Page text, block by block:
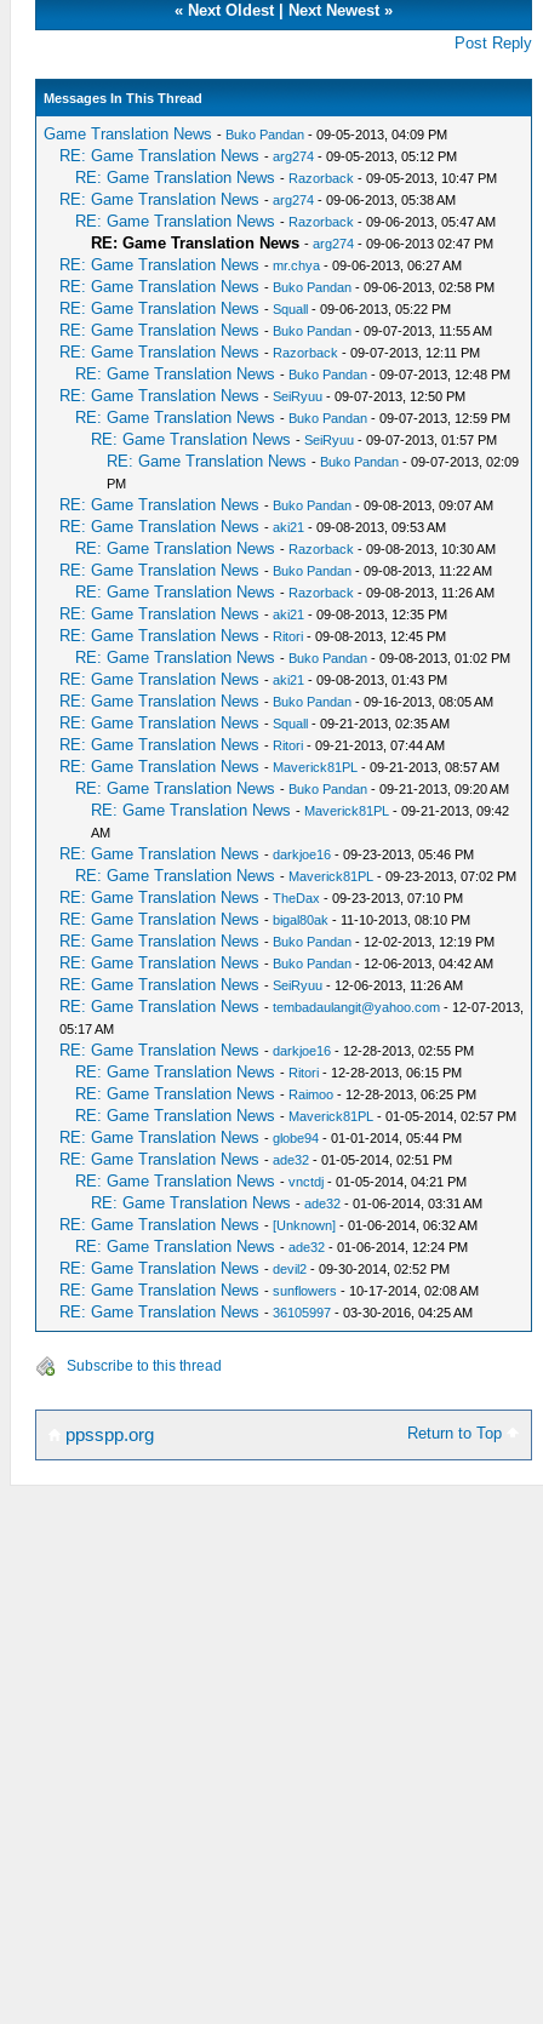
« Next Oldest| Next Newest»
Post Reply
Messages In This Thread
Game Translation News - Buko Pandan - 09-05-2013, 04:09 PM
RE: Game Translation News -arg274 - 09-05-2013, 05:12 PM
RE: Game Translation News - Razorback - 09-05-2013, 10:47 PM
RE: Game Translation News -arg274 - 09-06-2013, 05:38 AM
RE: Game Translation News - Razorback - 09-06-2013, 05:47 AM
RE: Game Translation News -arg274 - 09-06-2013 02:47 PM
RE: Game Translation News -mr.chya - 09-06-2013, 06:27 AM
RE: Game Translation News - Buko Pandan - 09-06-2013, 02:58 PM
RE: Game Translation News -Squall - 09-06-2013, 05:22 PM
RE: Game Translation News - Buko Pandan - 09-07-2013, 11:55 AM
RE: Game Translation News - Razorback - 09-07-2013, 12:11 PM
RE: Game Translation News - Buko Pandan - 09-07-2013, 12:48 PM
RE: Game Translation News -SeiRyuu - 09-07-2013, 12:50 PM
RE: Game Translation News - Buko Pandan - 09-07-2013, 12:59 PM
RE: Game Translation News -SeiRyuu - 09-07-2013, 01:57 PM
RE: Game Translation News - Buko Pandan - 09-07-2013, 02:09
PM
RE: Game Translation News - Buko Pandan - 09-08-2013, 09:07 AM
RE: Game Translation News -aki21 - 09-08-2013, 09:53 AM
RE: Game Translation News - Razorback - 09-08-2013, 10:30 AM
RE: Game Translation News - Buko Pandan - 09-08-2013, 11:22 AM
RE: Game Translation News - Razorback - 09-08-2013, 11:26 AM
RE: Game Translation News -aki21 - 09-08-2013, 12:35 PM
RE: Game Translation News - Ritori - 09-08-2013, 12:45 PM
RE: Game Translation News - Buko Pandan - 09-08-2013, 01:02 PM
RE: Game Translation News -aki21 - 09-08-2013, 01:43 PM
RE: Game Translation News - Buko Pandan - 09-16-2013, 08:05 AM
RE: Game Translation News -Squall - 09-21-2013, 02:35 AM
RE: Game Translation News - Ritori - 09-21-2013, 07:44 AM
RE: Game Translation News - Maverick81PL - 09-21-2013, 08:57 AM
RE: Game Translation News - Buko Pandan - 09-21-2013, 09:20 AM
RE: Game Translation News - Maverick81PL - 09-21-2013, 09:42
AM
RE: Game Translation News -darkjoe16 - 09-23-2013, 05:46 PM
RE: Game Translation News - Maverick81PL - 09-23-2013, 07:02 PM
RE: Game Translation News -TheDax - 09-23-2013, 07:10 PM
RE: Game Translation News -bigal80ak - 11-10-2013, 08:10 PM
RE: Game Translation News - Buko Pandan - 12-02-2013, 12:19 PM
RE: Game Translation News - Buko Pandan - 12-06-2013, 04:42 AM
RE: Game Translation News -SeiRyuu - 12-06-2013, 11:26 AM
RE: Game Translation News -tembadaulangit@yahoo.com - 12-07-2013,
05:17 AM
RE: Game Translation News -darkjoe16 - 12-28-2013, 02:55 PM
RE: Game Translation News - Ritori - 12-28-2013, 06:15 PM
RE: Game Translation News - Raimoo - 12-28-2013, 06:25 PM
RE: Game Translation News - Maverick81PL - 01-05-2014, 02:57 PM
RE: Game Translation News -globe94 - 01-01-2014, 05:44 PM
RE: Game Translation News -ade32 - 01-05-2014, 02:51 PM
RE: Game Translation News -vnctdj - 01-05-2014, 04:21 PM
RE: Game Translation News -ade32 - 01-06-2014, 03:31 AM
RE: Game Translation News -[Unknown] - 01-06-2014, 06:32 AM
RE: Game Translation News -ade32 - 01-06-2014, 12:24 PM
RE: Game Translation News -devil2 - 09-30-2014, 02:52 PM
RE: Game Translation News -sunflowers - 10-17-2014, 02:08 AM
RE: Game Translation News -36105997 - 03-30-2016, 04:25 AM
Subscribe to this thread
Return to Top
ppsspp.org